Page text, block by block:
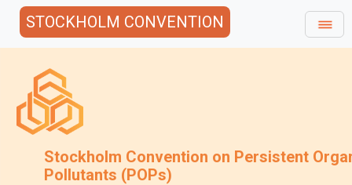
STOCKHOLM CONVENTION
Stockholm Convention on Persistent
Pollutants (POPs)